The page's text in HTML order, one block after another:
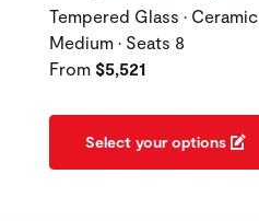
Tempered Glass • Ceramic
Medium • Seats 8
From $5,521
Select your options